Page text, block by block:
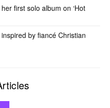
first solo album on ‘Hot
by fiancé Christian